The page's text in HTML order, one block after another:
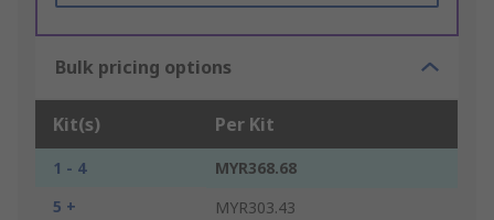
Bulk pricing options
Kit(s) Per Kit
1 - 4
MYR368.68
5 +
MYR303.43